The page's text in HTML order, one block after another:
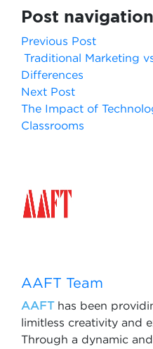
Post navigation
Previous Post
Traditional Marketing
Differences
Next Post
The Impact of
Classrooms
AAFT Team
AAFThas been
limitless creativity and
Through a dynamic